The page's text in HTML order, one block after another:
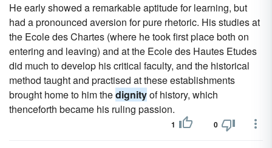
He early showed a remarkable aptitude for learning, but
had a pronounced aversion for pure rhetoric. His studies at
the Ecole des Chartes (where he took first place both on
entering and leaving) and at the Ecole des Hautes Etudes
did much to develop his critical faculty, and the historical
method taught and practised at these establishments
brought home to him thedignityof history, which
thenceforth became his ruling passion.
1 0